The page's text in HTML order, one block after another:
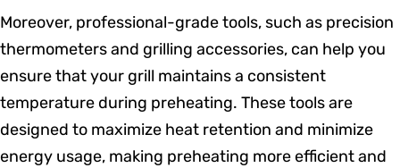
Moreover, professional-grade tools, such as precision
thermometers and grilling accessories, can help you
ensure that your grill maintains a consistent
temperature during preheating. These tools are
designed to maximize heat retention and minimize
energy usage, making preheating more efficient and